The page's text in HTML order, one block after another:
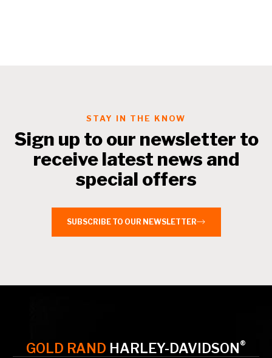
STAY IN THE KNOW
Sign up to our newsletter to
receive latest news and
special offers
SUBSCRIBE TO OUR NEWSLETTER
GOLD RAND HARLEY-DAVIDSON®